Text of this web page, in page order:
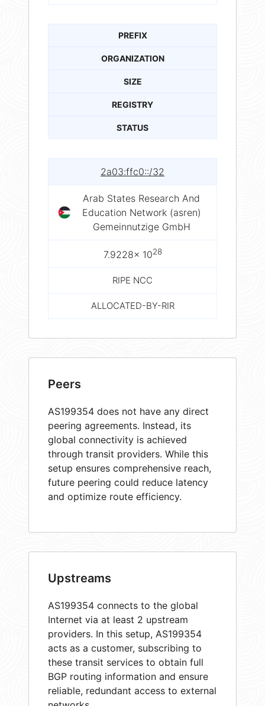
PREFIX
ORGANIZATION
SIZE
REGISTRY
STATUS
2a03:ffc0::/32
Arab States Research And
Education Network (asren)
Gemeinnutzige GmbH
7.9228× 1028
RIPE NCC
ALLOCATED-BY-RIR
Peers
AS199354 does not have any direct
peering agreements. Instead, its
global connectivity is achieved
through transit providers. While this
setup ensures comprehensive reach,
future peering could reduce latency
and optimize route efficiency.
Upstreams
AS199354 connects to the global
Internet via at least 2 upstream
providers. In this setup, AS199354
acts as a customer, subscribing to
these transit services to obtain full
BGP routing information and ensure
reliable, redundant access to external